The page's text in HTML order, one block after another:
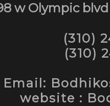
w Olympic blvd
(310)
(310)
Email:
website :